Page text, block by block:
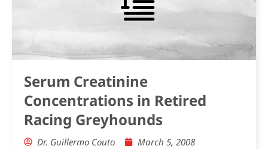
Serum Creatinine
Concentrations in Retired
Racing Greyhounds
Dr. Guillermo Couto March 5, 2008